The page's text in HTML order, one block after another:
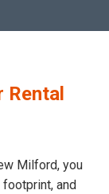
Rental
Milford, you
and